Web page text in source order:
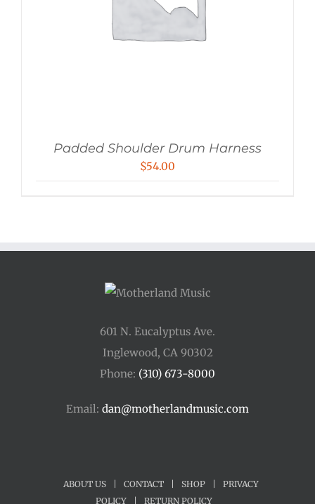
Padded Shoulder Drum Harness
$54.00
601 N. Eucalyptus Ave.
Inglewood, CA 90302
Phone: (310) 673-8000
Email: dan@motherlandmusic.com
ABOUT US CONTACT SHOP
PRIVACY
POLICY
RETURN POLICY